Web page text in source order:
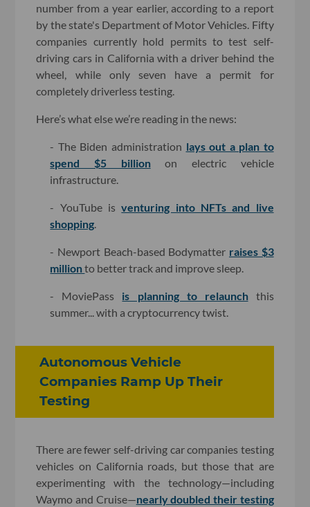
number from a year earlier, according to a report
by the state's Department of Motor Vehicles. Fifty
companies currently hold permits to test self-
driving cars in California with a driver behind the
wheel, while only seven have a permit for
completely driverless testing.
Here’s what else we’re reading in the news:
- The Biden administration lays out a plan to
spend $5 billionon electric vehicle
infrastructure.
- YouTube isventuring into NFTs and live
shopping
- Newport Beach-based Bodymatter raises $3
millionto better track and improve sleep.
- MoviePass is planning to relaunchthis
summer... with a cryptocurrency twist.
Autonomous Vehicle
Companies Ramp Up Their
Testing
There are fewer self-driving car companies testing
vehicles on California roads, but those that are
experimenting with the technology—including
Waymo and Cruise—nearly doubled their testing